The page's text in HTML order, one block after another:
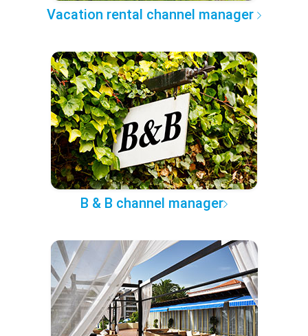
Vacation rental channel manager
B & B channel manager